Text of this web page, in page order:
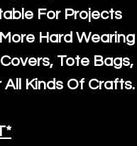
For Projects
Hard Wearing
Tote Bags,
All Kinds Of Crafts.